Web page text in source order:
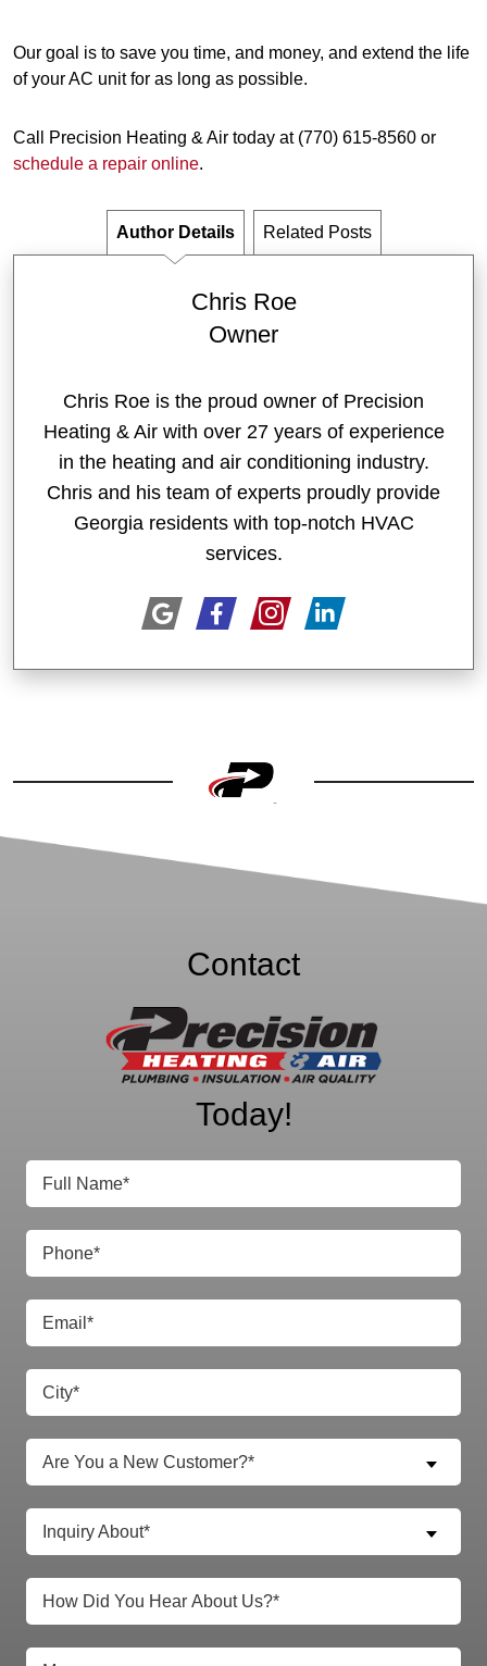
Our goal is to save you time, and money, and extend the life
of your AC unit for as long as possible.
Call Precision Heating & Air today at (770) 615-8560 or
schedule a repair online.
Author Details Related Posts
Chris Roe
Owner
Chris Roe is the proud owner of Precision
Heating & Air with over 27 years of experience
in the heating and air conditioning industry.
Chris and his team of experts proudly provide
Georgia residents with top-notch HVAC
services.
Contact
Precision Heating
& Air
Today!
Are You a New Customer?*
Inquiry About*